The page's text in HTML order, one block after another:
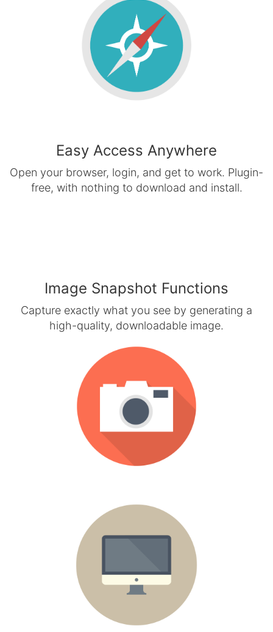
Easy Access Anywhere
Open your browser, login, and get to work. Plugin-
free, with nothing to download and install.
Image Snapshot Functions
Capture exactly what you see by generating a
high-quality, downloadable image.